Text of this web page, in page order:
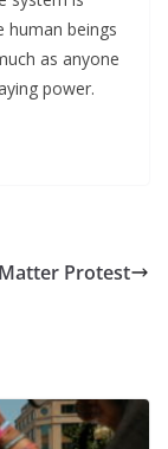
human beings
as anyone
power.
Protest